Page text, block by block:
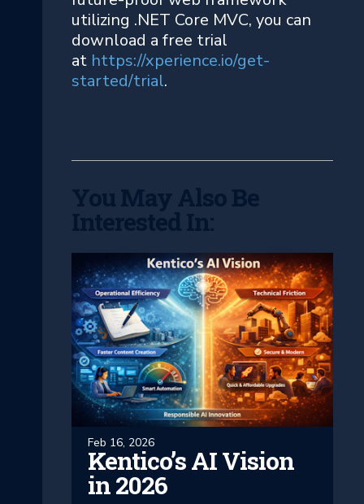
utilizing .NET Core MVC, you can
download a free trial
at https://xperience.io/get-
started/trial.
Feb 16, 2026
Kentico’s AI Vision
in 2026